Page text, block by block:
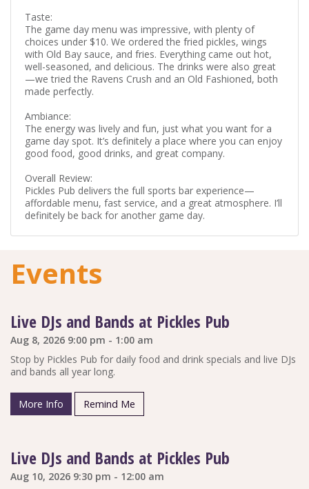
Taste:
The game day menu was impressive, with plenty of
choices under $10. We ordered the fried pickles, wings
with Old Bay sauce, and fries. Everything came out hot,
well-seasoned, and delicious. The drinks were also great
—we tried the Ravens Crush and an Old Fashioned, both
made perfectly.
Ambiance:
The energy was lively and fun, just what you want for a
game day spot. It’s definitely a place where you can enjoy
good food, good drinks, and great company.
Overall Review:
Pickles Pub delivers the full sports bar experience—
affordable menu, fast service, and a great atmosphere. I’ll
definitely be back for another game day.
Events
Live DJs and Bands at Pickles Pub
Aug 8, 2026 9:00 pm - 1:00 am
Stop by Pickles Pub for daily food and drink specials and live DJs
and bands all year long.
More Info Remind Me
Live DJs and Bands at Pickles Pub
Aug 10, 2026 9:30 pm - 12:00 am